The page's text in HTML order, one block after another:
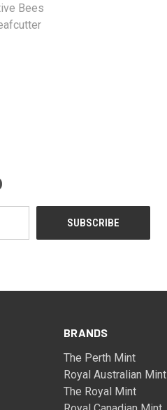
Bees
BRANDS
The Perth Mint
Royal Australian Mint
The Royal Mint